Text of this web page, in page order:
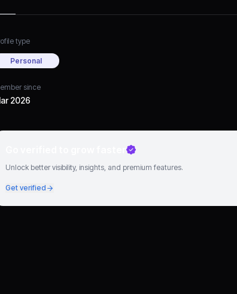
type
Personal
since
2026
Unlock better visibility, insights, and premium features.
Get verified